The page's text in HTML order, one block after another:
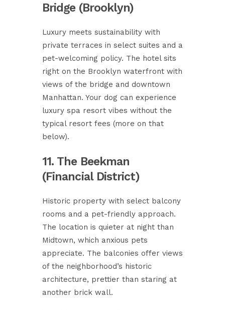
Bridge (Brooklyn)
Luxury meets sustainability with
private terraces in select suites and a
pet-welcoming policy. The hotel sits
right on the Brooklyn waterfront with
views of the bridge and downtown
Manhattan. Your dog can experience
luxury spa resort vibes without the
typical resort fees (more on that
below).
11. The Beekman
(Financial District)
Historic property with select balcony
rooms and a pet-friendly approach.
The location is quieter at night than
Midtown, which anxious pets
appreciate. The balconies offer views
of the neighborhood’s historic
architecture, prettier than staring at
another brick wall.